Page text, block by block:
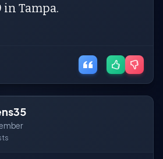
Tampa.